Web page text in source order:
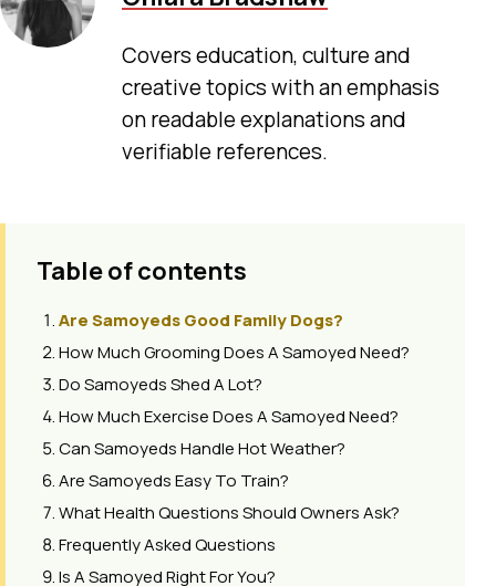
Covers education, culture and
creative topics with an emphasis
on readable explanations and
verifiable references.
Table of contents
Are Samoyeds Good Family Dogs?
How Much Grooming Does A Samoyed Need?
Do Samoyeds Shed A Lot?
How Much Exercise Does A Samoyed Need?
Can Samoyeds Handle Hot Weather?
Are Samoyeds Easy To Train?
What Health Questions Should Owners Ask?
Frequently Asked Questions
Is A Samoyed Right For You?